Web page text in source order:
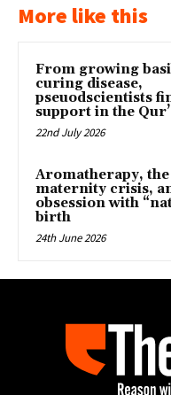
More like this
From growing
curing disease,
pseuodscientists
support in the
22nd July 2026
Aromatherapy, the
maternity crisis,
obsession with
birth
24th June 2026